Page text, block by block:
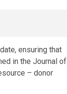
ensuring that
in the Journal of
– donor